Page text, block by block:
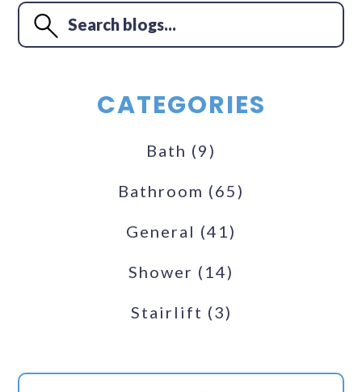
CATEGORIES
Bath (9)
Bathroom (65)
General (41)
Shower (14)
Stairlift (3)